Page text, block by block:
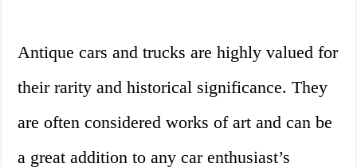
Antique cars and trucks are highly valued for
their rarity and historical significance. They
are often considered works of art and can be
a great addition to any car enthusiast’s